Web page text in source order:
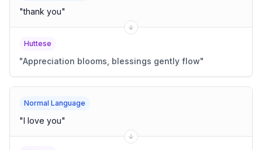
"thank you"
Huttese
"Appreciation blooms, blessings gently flow"
Normal Language
"I love you"